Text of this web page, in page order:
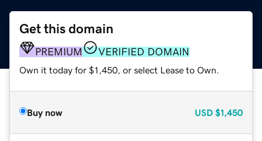
Get this domain
PREMIUM VERIFIED DOMAIN
Own it today for $1,450, or select Lease to Own.
Buy now USD $1,450